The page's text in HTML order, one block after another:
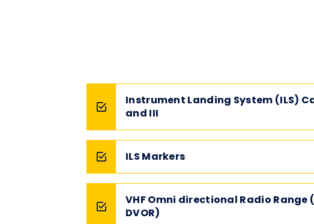
Instrument Landing System (ILS)
and III
ILS Markers
VHF Omni directional Radio Range
DVOR)